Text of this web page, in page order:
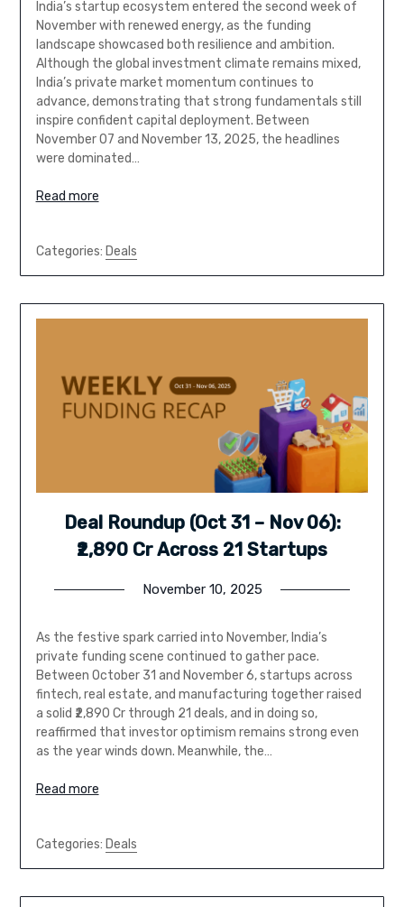
India’s startup ecosystem entered the second week of
November with renewed energy, as the funding
landscape showcased both resilience and ambition.
Although the global investment climate remains mixed,
India’s private market momentum continues to
advance, demonstrating that strong fundamentals still
inspire confident capital deployment. Between
November 07 and November 13, 2025, the headlines
were dominated…
Read more
Categories: Deals
Deal Roundup (Oct 31 – Nov 06):
₹2,890 Cr Across 21 Startups
November 10, 2025
As the festive spark carried into November, India’s
private funding scene continued to gather pace.
Between October 31 and November 6, startups across
fintech, real estate, and manufacturing together raised
a solid ₹2,890 Cr through 21 deals, and in doing so,
reaffirmed that investor optimism remains strong even
as the year winds down. Meanwhile, the…
Read more
Categories: Deals